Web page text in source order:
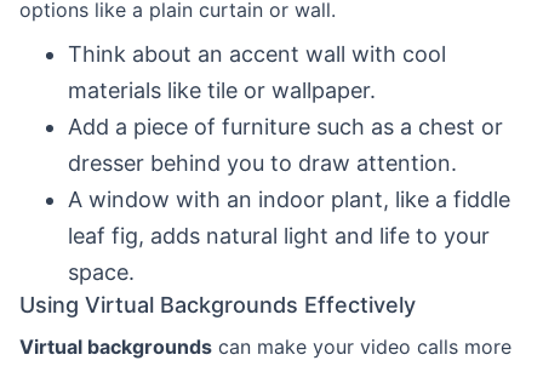
options like a plain curtain or wall.
Think about an accent wall with cool
materials like tile or wallpaper.
Add a piece of furniture such as a chest or
dresser behind you to draw attention.
A window with an indoor plant, like a fiddle
leaf fig, adds natural light and life to your
space.
Using Virtual Backgrounds Effectively
Virtual backgrounds can make your video calls more